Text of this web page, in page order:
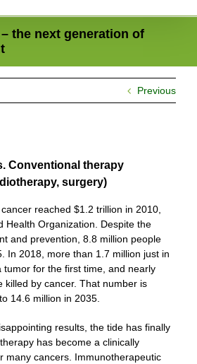
the next generation of
Previous
Conventional therapy
surgery)
reached $1.2 trillion in 2010,
Health Organization. Despite the
and prevention, 8.8 million people
In 2018, more than 1.7 million just in
tumor for the first time, and nearly
killed by cancer. That number is
14.6 million in 2035.
results, the tide has finally
has become a clinically
many cancers. Immunotherapeutic